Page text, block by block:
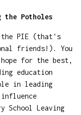
the Potholes
the PIE (that's
friends!). You
for the best,
education
in leading
School Leaving